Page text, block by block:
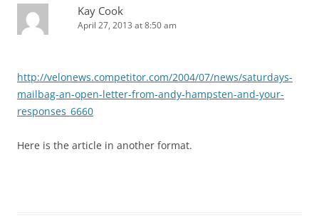
Kay Cook
April 27, 2013 at 8:50 am
http://velonews.competitor.com/2004/07/news/saturdays-
mailbag-an-open-letter-from-andy-hampsten-and-your-
responses_6660
Here is the article in another format.